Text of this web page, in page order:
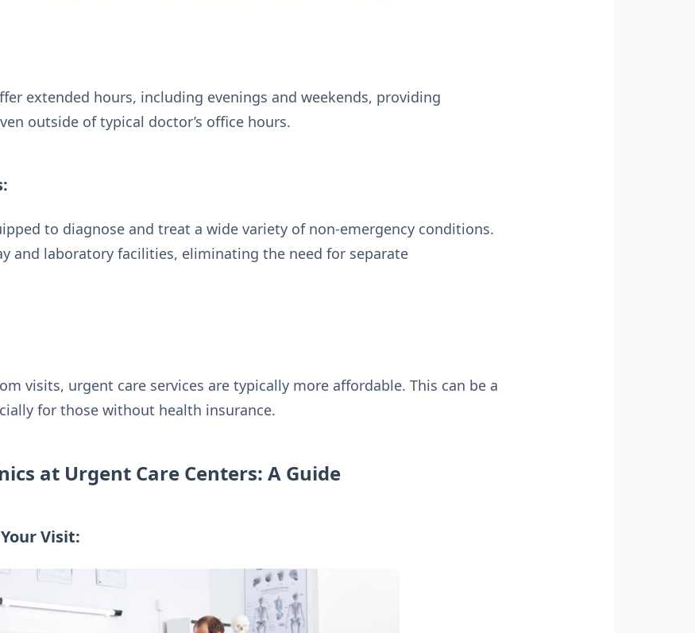
extended hours, including evenings and weekends, providing
outside of typical doctor’s office hours.
to diagnose and treat a wide variety of non-emergency conditions.
and laboratory facilities, eliminating the need for separate
visits, urgent care services are typically more affordable. This can be a
for those without health insurance.
at Urgent Care Centers: A Guide
Visit: